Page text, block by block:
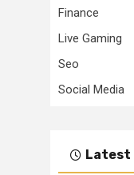
Finance
Live Gaming
Seo
Social Media
Latest